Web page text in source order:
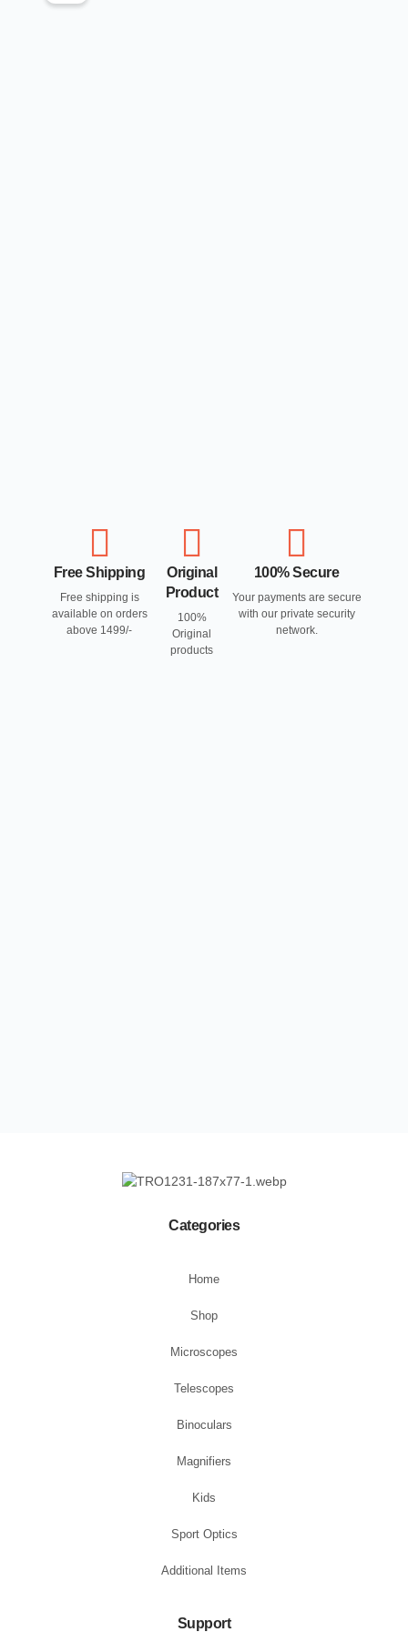
Free Shipping
Free shipping is
available on orders
above 1499/-
Original
Product
100%
Original
products
100% Secure
Your payments are secure
with our private security
network.
Categories
Home
Shop
Microscopes
Telescopes
Binoculars
Magnifiers
Kids
Sport Optics
Additional Items
Support